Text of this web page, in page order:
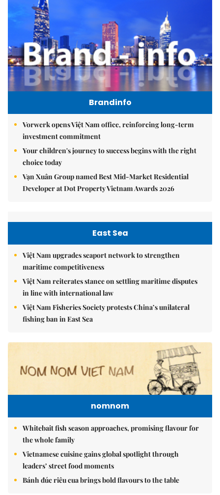
Brandinfo
Vorwerk opens Việt Nam office, reinforcing long-term
investment commitment
Your children's journey to success begins with the right
choice today
Vạn Xuân Group named Best Mid-Market Residential
Developer at Dot Property Vietnam Awards 2026
East Sea
Việt Nam upgrades seaport network to strengthen
maritime competitiveness
Việt Nam reiterates stance on settling maritime disputes
in line with international law
Việt Nam Fisheries Society protests China’s unilateral
fishing ban in East Sea
nomnom
Whitebait fish season approaches, promising flavour for
the whole family
Vietnamese cuisine gains global spotlight through
leaders’ street food moments
Bánh đúc riêu cua brings bold flavours to the table